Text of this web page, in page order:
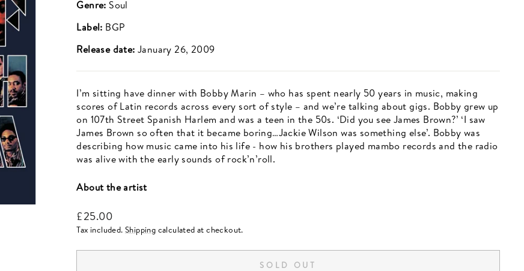
Genre: Soul
Label: BGP
Release date: January 26, 2009
I’m sitting have dinner with Bobby Marin – who has spent nearly 50 years in music, making
scores of Latin records across every sort of style – and we’re talking about gigs. Bobby grew up
on 107th Street Spanish Harlem and was a teen in the 50s. ‘Did you see James Brown?’ ‘I saw
James Brown so often that it became boring…Jackie Wilson was something else’. Bobby was
describing how music came into his life - how his brothers played mambo records and the radio
was alive with the early sounds of rock’n’roll.
About the artist
Regular
price
£25.00
Tax included. Shipping calculated at checkout.
SOLD OUT